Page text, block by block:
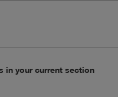
in your current section